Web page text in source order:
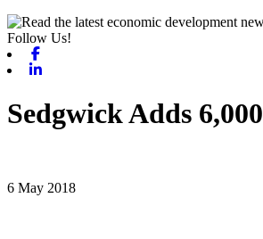
Follow Us!
Sedgwick Adds
6 May 2018